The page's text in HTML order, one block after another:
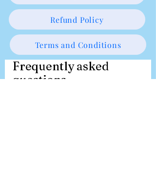
Refund Policy
Terms and Conditions
Frequently asked
questions